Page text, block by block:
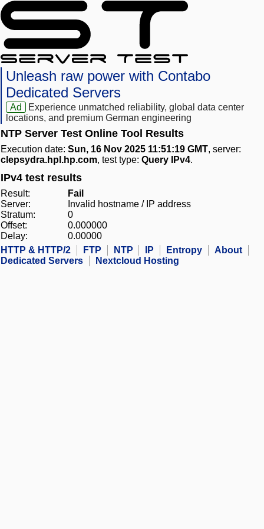
Unleash raw power with Contabo
Dedicated Servers
Ad
Experience unmatched reliability, global data center
locations, and premium German engineering
NTP Server Test Online Tool Results
Execution date: Sun, 16 Nov 2025 11:51:19 GMT, server:
clepsydra.hpl.hp.com, test type: Query IPv4.
IPv4 test results
Result:
Fail
Server:
Invalid hostname / IP address
Stratum:
0
Offset:
0.000000
Delay:
0.00000
HTTP & HTTP/2
FTP NTP IP Entropy
About
Dedicated Servers
Nextcloud Hosting